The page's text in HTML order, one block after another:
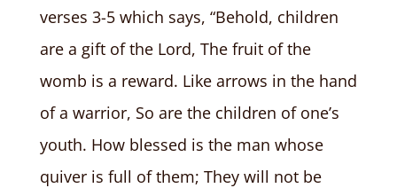
verses 3-5 which says, “Behold, children
are a gift of the Lord, The fruit of the
womb is a reward. Like arrows in the hand
of a warrior, So are the children of one’s
youth. How blessed is the man whose
quiver is full of them; They will not be